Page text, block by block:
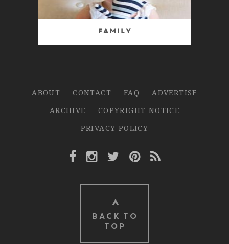
Family
ABOUT CONTACT FAQ
ADVERTISE
ARCHIVE
COPYRIGHT NOTICE
PRIVACY POLICY
Facebook Link
Instagram Link
Twitter Link
Pinterest Link
Rss Link
BACK TO
TOP